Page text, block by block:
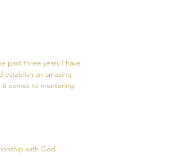
past three years I have
an amazing
it comes to mentoring
with God.